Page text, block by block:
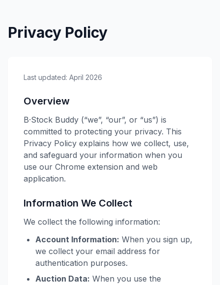
Privacy Policy
Last updated: April 2026
Overview
B·Stock Buddy (“we”, “our”, or “us”) is
committed to protecting your privacy. This
Privacy Policy explains how we collect, use,
and safeguard your information when you
use our Chrome extension and web
application.
Information We Collect
We collect the following information:
Account Information: When you sign up,
we collect your email address for
authentication purposes.
Auction Data: When you use the